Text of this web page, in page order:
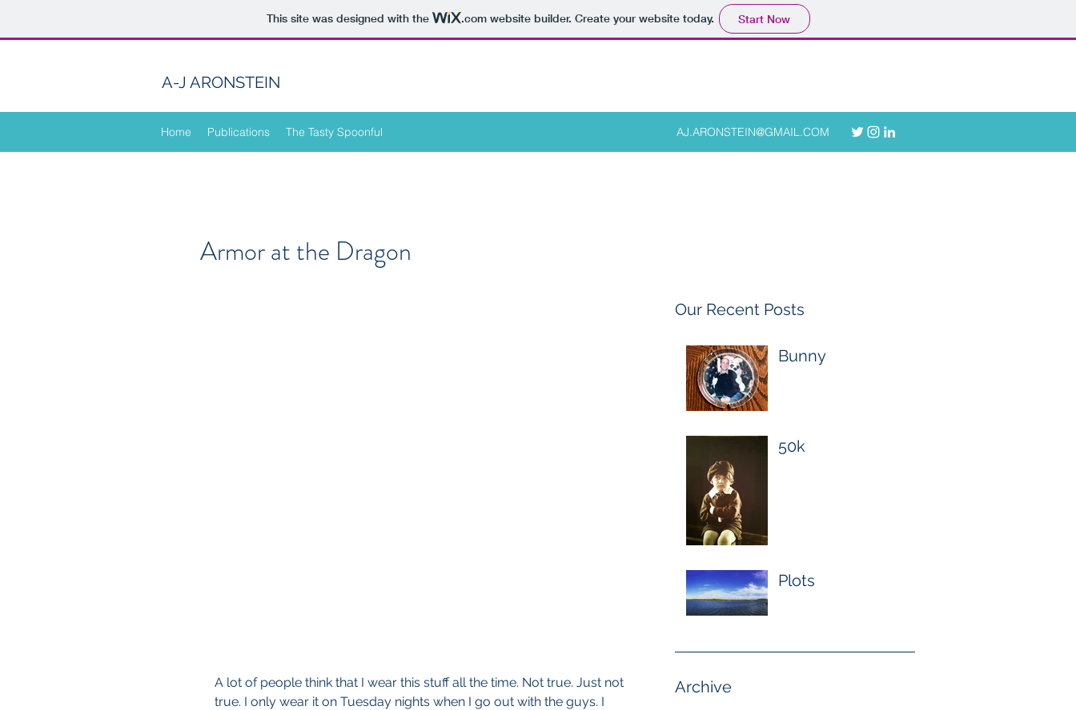
This site was designed with the .comwebsite builder. Create your website today. Start Now
A-J ARONSTEIN
AJ.ARONSTEIN@GMAIL.COM
Home Publications The Tasty Spoonful
Our Recent Posts
Bunny
50k
Plots
Archive
Armor at the Dragon
A lot of people think that I wear this stuff all the time. Not true. Just not
true. I only wear it on Tuesday nights when I go out with the guys. I